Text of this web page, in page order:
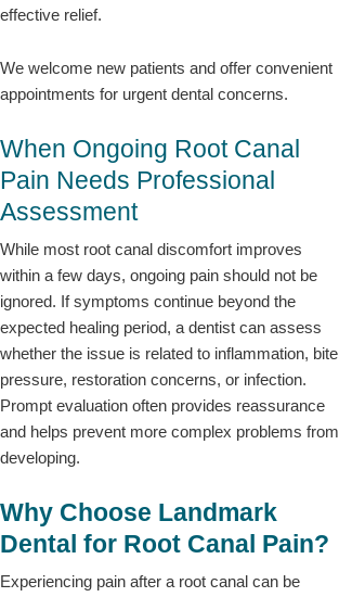
effective relief.
We welcome new patients and offer convenient
appointments for urgent dental concerns.
When Ongoing Root Canal
Pain Needs Professional
Assessment
While most root canal discomfort improves
within a few days, ongoing pain should not be
ignored. If symptoms continue beyond the
expected healing period, a dentist can assess
whether the issue is related to inflammation, bite
pressure, restoration concerns, or infection.
Prompt evaluation often provides reassurance
and helps prevent more complex problems from
developing.
Why Choose Landmark
Dental for Root Canal Pain?
Experiencing pain after a root canal can be